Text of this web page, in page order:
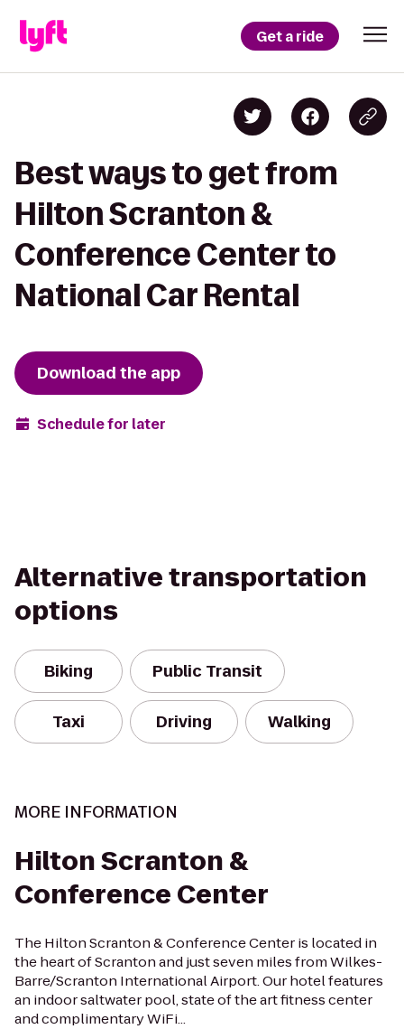
Get a ride
Best ways to get from
Hilton Scranton &
Conference Center to
National Car Rental
Download the app
Schedule for later
Alternative transportation
options
Biking Public Transit
Taxi Driving Walking
MORE INFORMATION
Hilton Scranton &
Conference Center
The Hilton Scranton & Conference Center is located in
the heart of Scranton and just seven miles from Wilkes-
Barre/Scranton International Airport. Our hotel features
an indoor saltwater pool, state of the art fitness center
and complimentary WiFi...